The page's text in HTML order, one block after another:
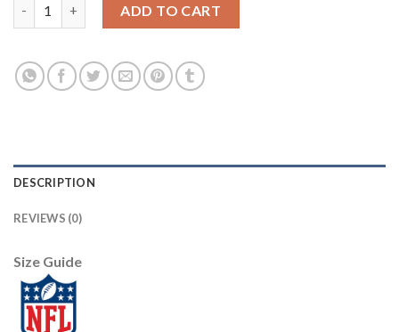
ADD TO CART
DESCRIPTION
REVIEWS (0)
Size Guide